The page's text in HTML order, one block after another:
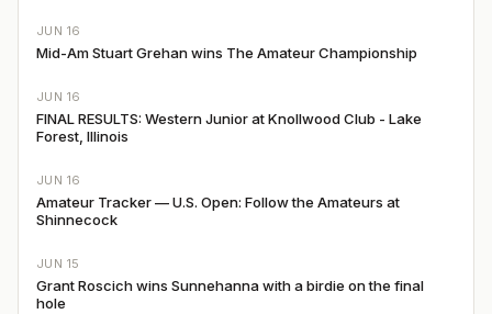
JUN 16
Mid-Am Stuart Grehan wins The Amateur Championship
JUN 16
FINAL RESULTS: Western Junior at Knollwood Club - Lake
Forest, Illinois
JUN 16
Amateur Tracker — U.S. Open: Follow the Amateurs at
Shinnecock
JUN 15
Grant Roscich wins Sunnehanna with a birdie on the final
hole